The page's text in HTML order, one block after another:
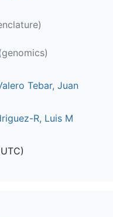
Tebar, Juan
R, Luis M